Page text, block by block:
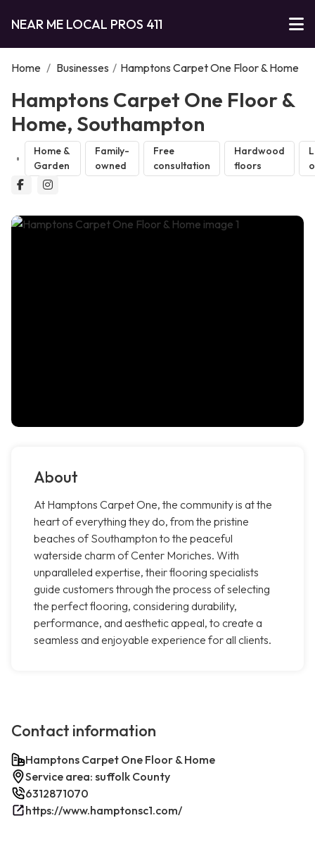
NEAR ME LOCAL PROS 411
Home / Businesses / Hamptons Carpet One Floor & Home
Hamptons Carpet One Floor &
Home, Southampton
Home &
Garden
Family-
owned
Free
consultation
Hardwood
floors
About
At Hamptons Carpet One, the community is at the
heart of everything they do, from the pristine
beaches of Southampton to the peaceful
waterside charm of Center Moriches. With
unparalleled expertise, their flooring specialists
guide customers through the process of selecting
the perfect flooring, considering durability,
performance, and aesthetic appeal, to create a
seamless and enjoyable experience for all clients.
Contact information
Hamptons Carpet One Floor & Home
Service area: suffolk County
6312871070
https://www.hamptonsc1.com/